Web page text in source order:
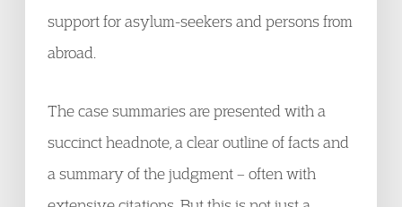
support for asylum-seekers and persons from
abroad.
The case summaries are presented with a
succinct headnote, a clear outline of facts and
a summary of the judgment – often with